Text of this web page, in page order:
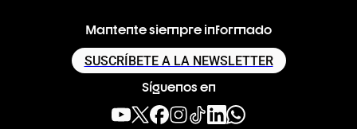
Mantente siempre informado
SUSCRÍBETE A LA NEWSLETTER
Síguenos en